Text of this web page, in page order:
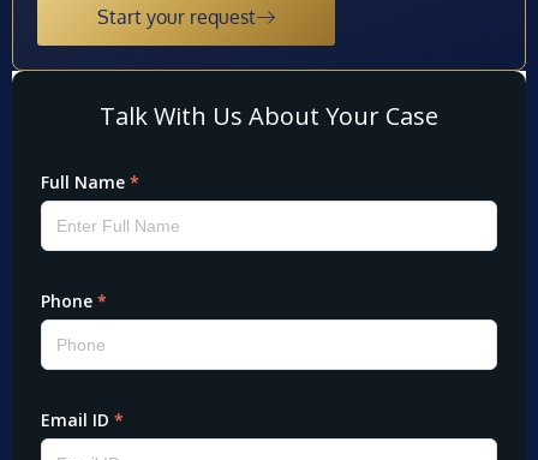
Start your request